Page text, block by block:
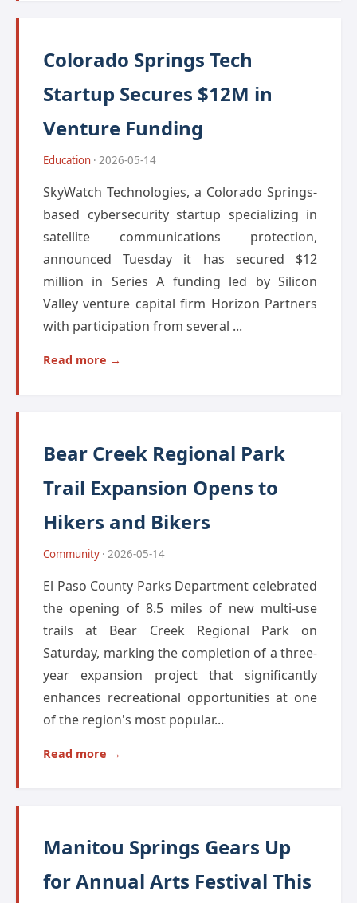
Colorado Springs Tech
Startup Secures $12M in
Venture Funding
Education · 2026-05-14
SkyWatch Technologies, a Colorado Springs-
based cybersecurity startup specializing in
satellite communications protection,
announced Tuesday it has secured $12
million in Series A funding led by Silicon
Valley venture capital firm Horizon Partners
with participation from several ...
Read more →
Bear Creek Regional Park
Trail Expansion Opens to
Hikers and Bikers
Community · 2026-05-14
El Paso County Parks Department celebrated
the opening of 8.5 miles of new multi-use
trails at Bear Creek Regional Park on
Saturday, marking the completion of a three-
year expansion project that significantly
enhances recreational opportunities at one
of the region's most popular...
Read more →
Manitou Springs Gears Up
for Annual Arts Festival This